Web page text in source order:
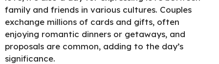
family and friends in various cultures. Couples
exchange millions of cards and gifts, often
enjoying romantic dinners or getaways, and
proposals are common, adding to the day’s
significance.